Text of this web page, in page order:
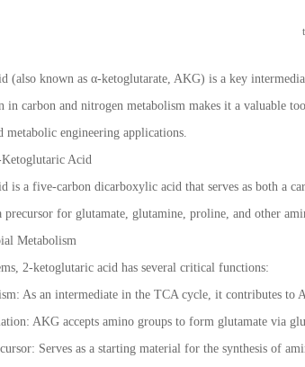
(also known as α-ketoglutarate, AKG) is a key
in carbon and nitrogen metabolism makes it a valuable
metabolic engineering applications.
Acid
is a five-carbon dicarboxylic acid that serves as both a
precursor for glutamate, glutamine, proline, and other
Metabolism
2-ketoglutaric acid has several critical functions:
As an intermediate in the TCA cycle, it contributes to
AKG accepts amino groups to form glutamate via
Serves as a starting material for the synthesis of